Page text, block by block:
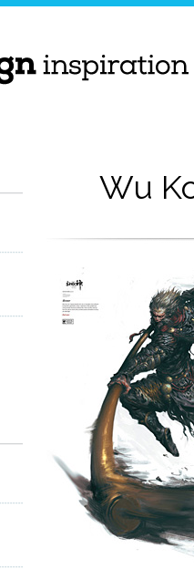
Wu
HERCULES